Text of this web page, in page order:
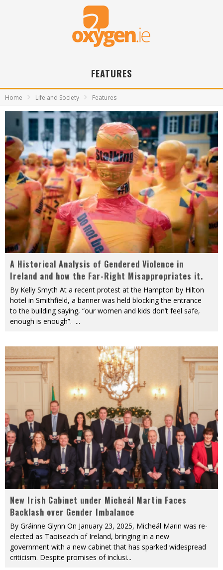
FEATURES
Home Life and Society Features
A Historical Analysis of Gendered Violence in
Ireland and how the Far-Right Misappropriates it.
By Kelly Smyth At a recent protest at the Hampton by Hilton
hotel in Smithfield, a banner was held blocking the entrance
to the building saying, “our women and kids don’t feel safe,
enough is enough”. ...
New Irish Cabinet under Micheál Martin Faces
Backlash over Gender Imbalance
By Gráinne Glynn On January 23, 2025, Micheál Marin was re-
elected as Taoiseach of Ireland, bringing in a new
government with a new cabinet that has sparked widespread
criticism. Despite promises of inclusi...